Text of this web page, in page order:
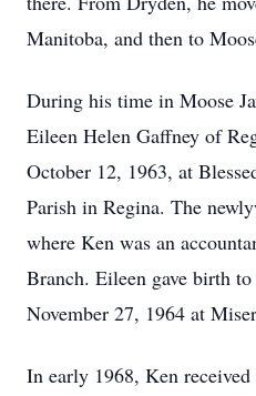
Manitoba, and then to
During his time in Moose
Eileen Helen Gaffney of
October 12, 1963, at
Parish in Regina. The
where Ken was an
Branch. Eileen gave birth
November 27, 1964 at
In early 1968, Ken